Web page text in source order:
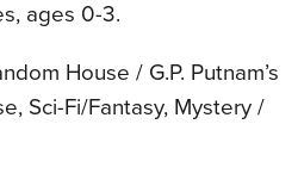
ages 0-3.
House / G.P. Putnam’s
Sci-Fi/Fantasy, Mystery /